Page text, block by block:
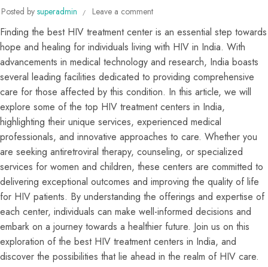
Posted by superadmin Leave a comment
Finding the best HIV treatment center is an essential step towards
hope and healing for individuals living with HIV in India. With
advancements in medical technology and research, India boasts
several leading facilities dedicated to providing comprehensive
care for those affected by this condition. In this article, we will
explore some of the top HIV treatment centers in India,
highlighting their unique services, experienced medical
professionals, and innovative approaches to care. Whether you
are seeking antiretroviral therapy, counseling, or specialized
services for women and children, these centers are committed to
delivering exceptional outcomes and improving the quality of life
for HIV patients. By understanding the offerings and expertise of
each center, individuals can make well-informed decisions and
embark on a journey towards a healthier future. Join us on this
exploration of the best HIV treatment centers in India, and
discover the possibilities that lie ahead in the realm of HIV care.